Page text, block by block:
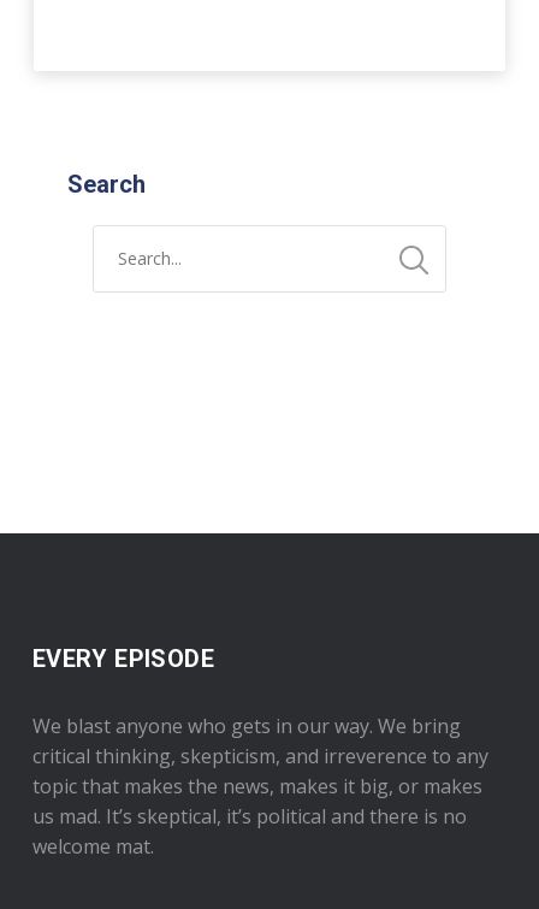
Search
EVERY EPISODE
We blast anyone who gets in our way. We bring
critical thinking, skepticism, and irreverence to any
topic that makes the news, makes it big, or makes
us mad. It’s skeptical, it’s political and there is no
welcome mat.